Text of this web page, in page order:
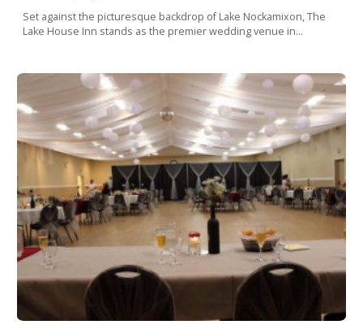
Set against the picturesque backdrop of Lake Nockamixon, The
Lake House Inn stands as the premier wedding venue in...